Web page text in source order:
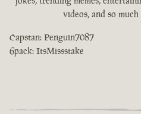
videos, and so
Capstan: Penguin7087
6pack: ItsMissstake